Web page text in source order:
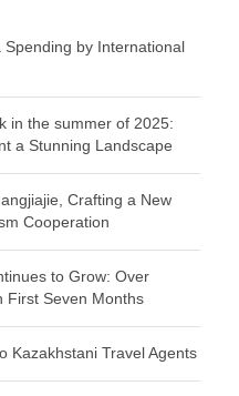
Spending by International
in the summer of 2025:
a Stunning Landscape
Crafting a New
Cooperation
to Grow: Over
First Seven Months
Kazakhstani Travel Agents